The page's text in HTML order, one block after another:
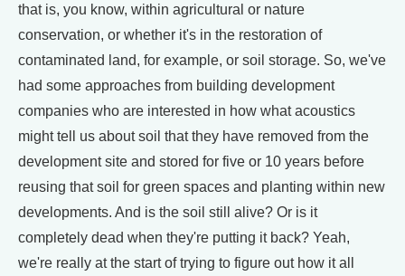
that is, you know, within agricultural or nature
conservation, or whether it's in the restoration of
contaminated land, for example, or soil storage. So, we've
had some approaches from building development
companies who are interested in how what acoustics
might tell us about soil that they have removed from the
development site and stored for five or 10 years before
reusing that soil for green spaces and planting within new
developments. And is the soil still alive? Or is it
completely dead when they're putting it back? Yeah,
we're really at the start of trying to figure out how it all